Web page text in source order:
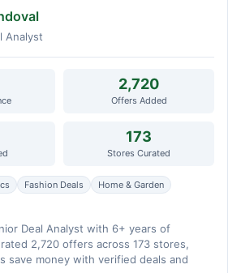
Analyst
2,720
Offers Added
173
Stores Curated
Fashion Deals
Home & Garden
Deal Analyst with 6+ years of
2,720 offers across 173 stores,
save money with verified deals and